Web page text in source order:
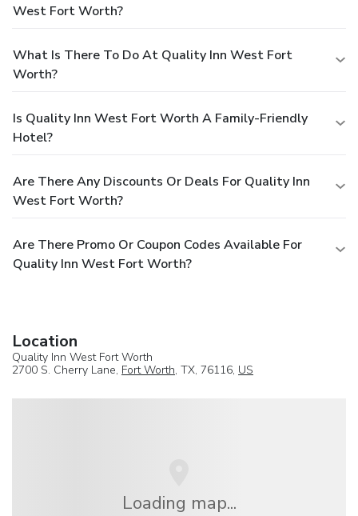
West Fort Worth?
What Is There To Do At Quality Inn West Fort
Worth?
Is Quality Inn West Fort Worth A Family-Friendly
Hotel?
Are There Any Discounts Or Deals For Quality Inn
West Fort Worth?
Are There Promo Or Coupon Codes Available For
Quality Inn West Fort Worth?
Location
Quality Inn West Fort Worth
2700 S. Cherry Lane, Fort Worth, TX, 76116, US
Loading map...